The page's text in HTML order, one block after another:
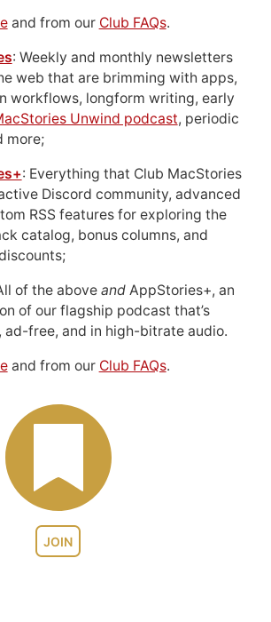
JOIN
and from our Club FAQs.
: Weekly and monthly newsletters
web that are brimming with apps,
workflows, longform writing, early
Unwind podcast, periodic
more;
: Everything that Club MacStories
Discord community, advanced
RSS features for exploring the
catalog, bonus columns, and
of the above andAppStories+, an
of our flagship podcast that’s
ad-free, and in high-bitrate audio.
and from our Club FAQs.